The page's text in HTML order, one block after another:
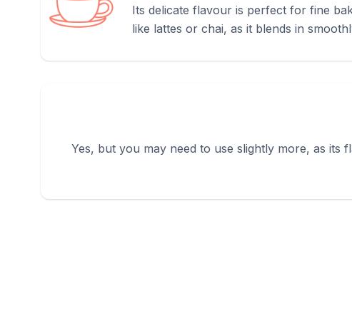
Its delicate flavour is perfect for fine
like lattes or chai, as it blends in
Yes, but you may need to use slightly more, as its